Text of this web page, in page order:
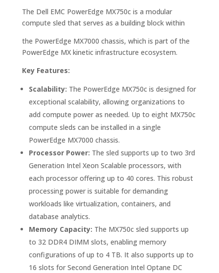
The Dell EMC PowerEdge MX750c is a modular
compute sled that serves as a building block within
the PowerEdge MX7000 chassis, which is part of the
PowerEdge MX kinetic infrastructure ecosystem.
Key Features:
Scalability: The PowerEdge MX750c is designed for
exceptional scalability, allowing organizations to
add compute power as needed. Up to eight MX750c
compute sleds can be installed in a single
PowerEdge MX7000 chassis.
Processor Power: The sled supports up to two 3rd
Generation Intel Xeon Scalable processors, with
each processor offering up to 40 cores. This robust
processing power is suitable for demanding
workloads like virtualization, containers, and
database analytics.
Memory Capacity: The MX750c sled supports up
to 32 DDR4 DIMM slots, enabling memory
configurations of up to 4 TB. It also supports up to
16 slots for Second Generation Intel Optane DC